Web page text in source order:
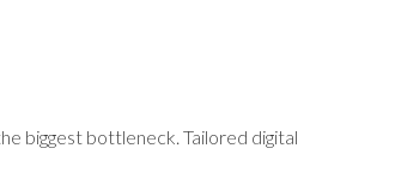
biggest bottleneck. Tailored digital